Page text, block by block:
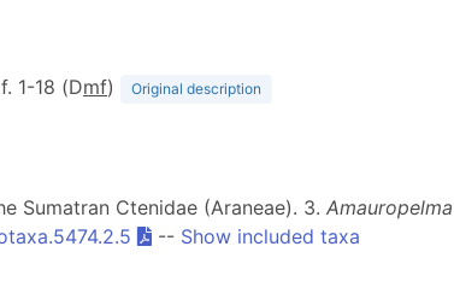
1-18 (Dmf) Original description
Sumatran Ctenidae (Araneae). 3.
-- Show included taxa